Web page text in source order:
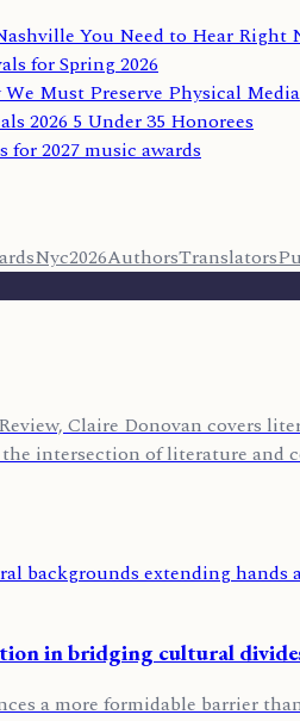
You Need to Hear Right
for Spring 2026
Must Preserve Physical Media
2026 5 Under 35 Honorees
for 2027 music awards
Nyc2026AuthorsTranslators
Claire Donovan covers
the intersection of literature
in bridging cultural
a more formidable barrier